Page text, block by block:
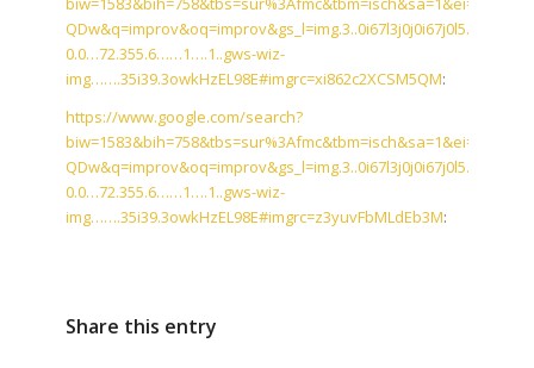
0.0…72.355.6……1….1..gws-wiz-
img…….35i39.3owkHzEL98E#imgrc=xi862c2XCSM5QM:
https://www.google.com/search?
0.0…72.355.6……1….1..gws-wiz-
img…….35i39.3owkHzEL98E#imgrc=z3yuvFbMLdEb3M:
Share this entry